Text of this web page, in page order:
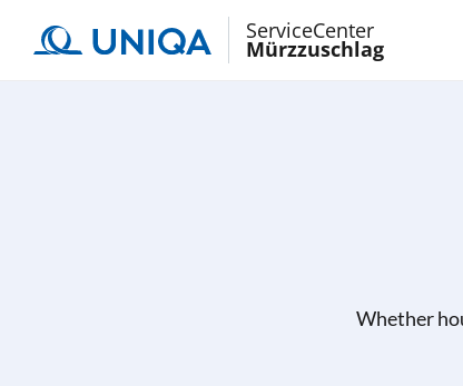
ServiceCenter
Mürzzuschlag
Whether